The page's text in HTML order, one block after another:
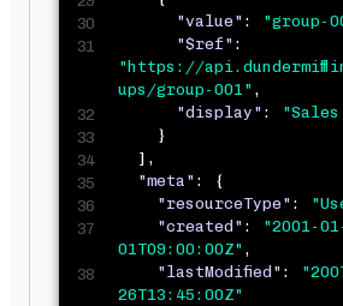
"value" : "group-
"$ref" :
"https://
ups/group-001" ,
"display" :
}
] ,
"meta" :
{
"resourceType" :
"created" :
"2001-
01T09:00:00Z" ,
"lastModified" :
26T13:45:00Z"